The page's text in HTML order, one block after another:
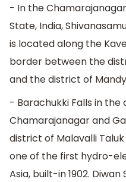
- In the
State, India,
is located along the
border between the
and the district of
- Barachukki Falls in
Chamarajanagar and
district of Malavalli
one of the first hydro-
Asia, built-in 1902.